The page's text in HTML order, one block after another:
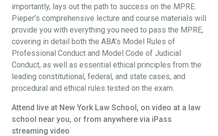
importantly, lays out the path to success on the MPRE.
Pieper’s comprehensive lecture and course materials will
provide you with everything you need to pass the MPRE,
covering in detail both the ABA’s Model Rules of
Professional Conduct and Model Code of Judicial
Conduct, as well as essential ethical principles from the
leading constitutional, federal, and state cases, and
procedural and ethical rules tested on the exam.
Attend live at New York Law School, on video at a law
school near you, or from anywhere via iPass
streaming video